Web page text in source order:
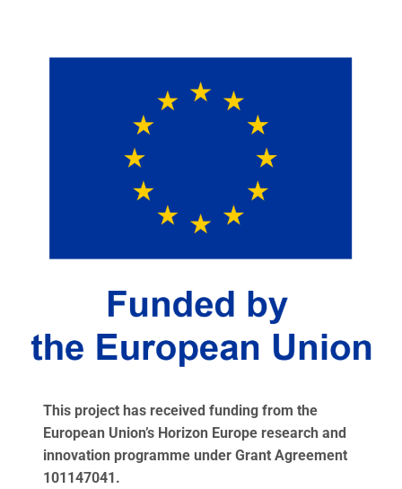
This project has received funding from the
European Union’s Horizon Europe research and
innovation programme under Grant Agreement
101147041.